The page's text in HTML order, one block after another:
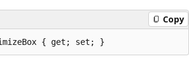
Copy
{ get; set; }